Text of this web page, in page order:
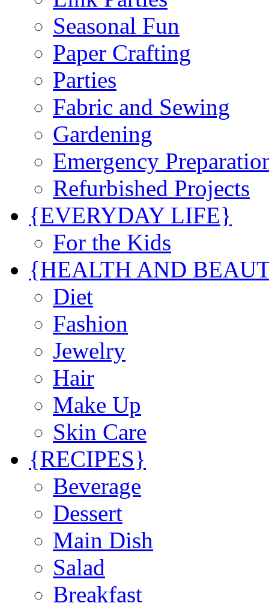
Seasonal Fun
Paper Crafting
Parties
Fabric and Sewing
Gardening
Emergency
Refurbished Projects
{EVERYDAY LIFE}
For the Kids
{HEALTH AND
Diet
Fashion
Jewelry
Hair
Make Up
Skin Care
{RECIPES}
Beverage
Dessert
Main Dish
Salad
Breakfast